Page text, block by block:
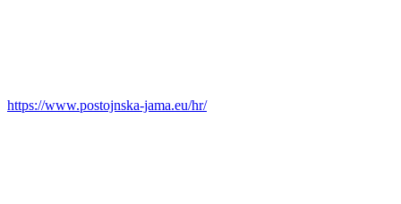
https://www.postojnska-jama.eu/hr/